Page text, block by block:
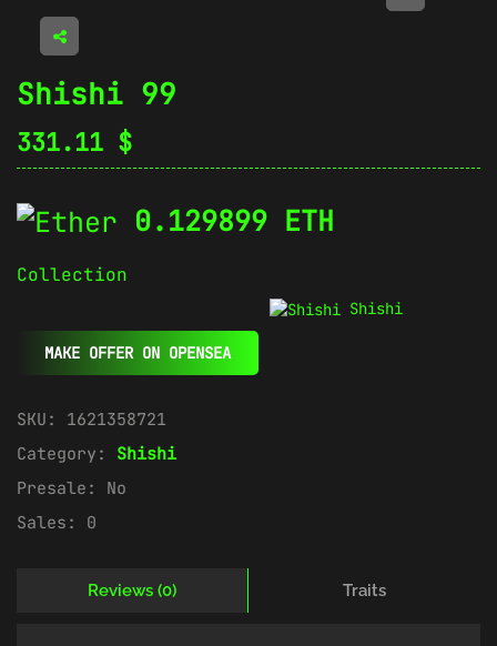
Shishi 99
331.11 $
0.129899 ETH
Collection
Shishi
MAKE OFFER ON OPENSEA
SKU: 1621358721
Category: Shishi
Presale: No
Sales: 0
Reviews (0) Traits